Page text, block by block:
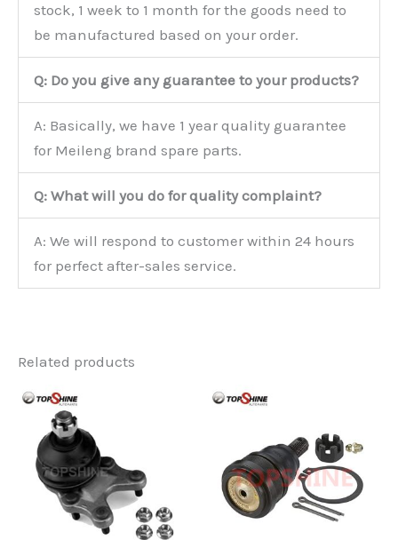
stock, 1 week to 1 month for the goods need to
be manufactured based on your order.
Q: Do you give any guarantee to your products?
A: Basically, we have 1 year quality guarantee
for Meileng brand spare parts.
Q: What will you do for quality complaint?
A: We will respond to customer within 24 hours
for perfect after-sales service.
Related products